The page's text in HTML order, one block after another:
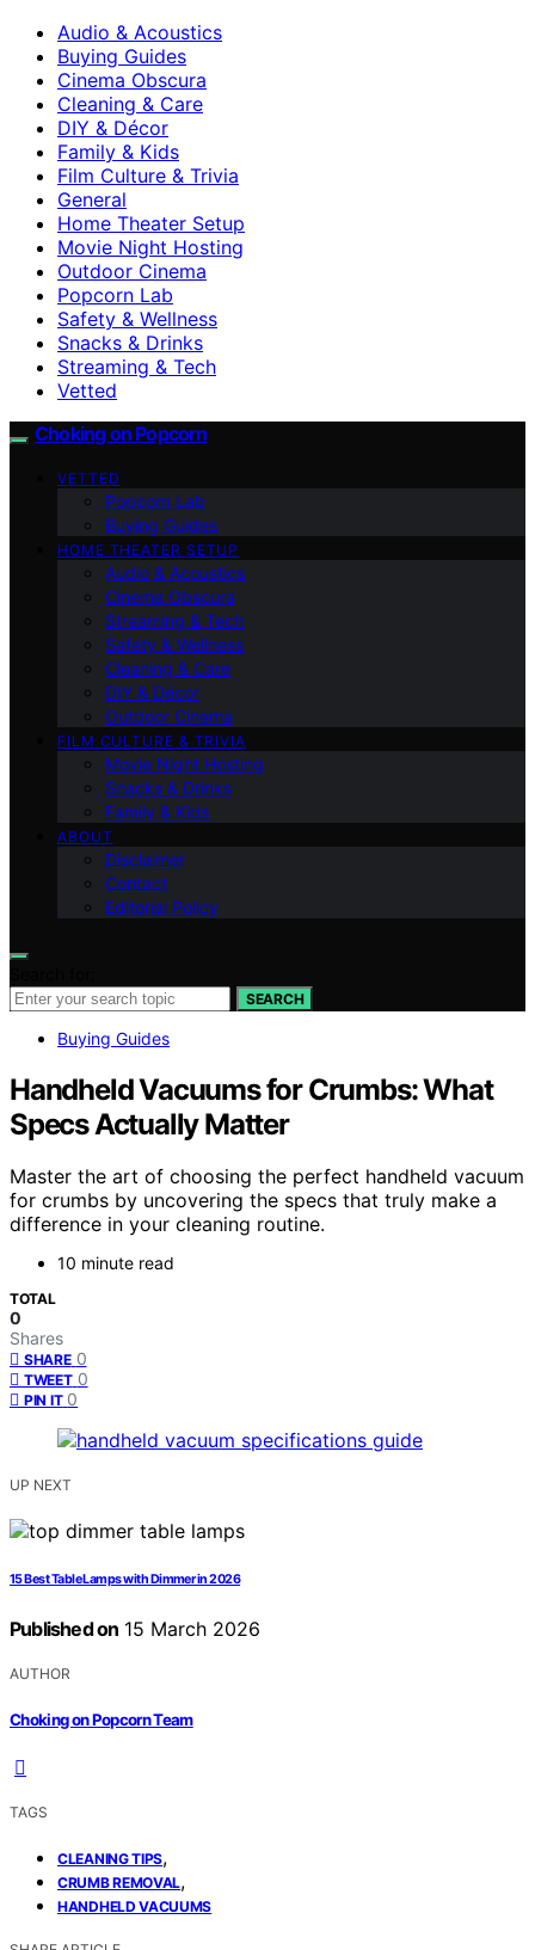
Audio & Acoustics
Buying Guides
Cinema Obscura
Cleaning & Care
DIY & Décor
Family & Kids
Film Culture & Trivia
General
Home Theater Setup
Movie Night Hosting
Outdoor Cinema
Popcorn Lab
Safety & Wellness
Snacks & Drinks
Streaming & Tech
Vetted
Choking on Popcorn
VETTED
Popcorn Lab
Buying Guides
HOME THEATER SETUP
Audio & Acoustics
Cinema Obscura
Streaming & Tech
Safety & Wellness
Cleaning & Care
DIY & Décor
Outdoor Cinema
FILM CULTURE & TRIVIA
Movie Night Hosting
Snacks & Drinks
Family & Kids
ABOUT
Disclaimer
Contact
Editorial Policy
SEARCH
Buying Guides
Handheld Vacuums for Crumbs: What
Specs Actually Matter
Master the art of choosing the perfect handheld vacuum
for crumbs by uncovering the specs that truly make a
difference in your cleaning routine.
10 minute read
TOTAL
0
Shares
SHARE 0
TWEET 0
PIN IT 0
UP NEXT
15 Best Table Lamps with Dimmer in 2026
Published on 15 March 2026
AUTHOR
Choking on Popcorn Team
TAGS
CLEANING TIPS,
CRUMB REMOVAL,
HANDHELD VACUUMS